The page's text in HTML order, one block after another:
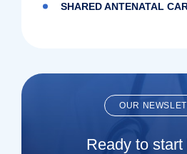
SHARED ANTENATAL
OUR
Ready to start